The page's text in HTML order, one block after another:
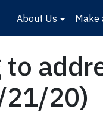
About Us Make
21/20)